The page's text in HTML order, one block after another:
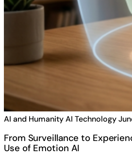
AI and HumanityAI Technology
From Surveillance to
Use of Emotion AI